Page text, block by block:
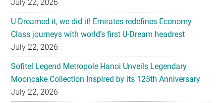
July 22, 2026
U-Dreamed it, we did it! Emirates redefines Economy
Class journeys with world’s first U-Dream headrest
July 22, 2026
Sofitel Legend Metropole Hanoi Unveils Legendary
Mooncake Collection Inspired by its 125th Anniversary
July 22, 2026